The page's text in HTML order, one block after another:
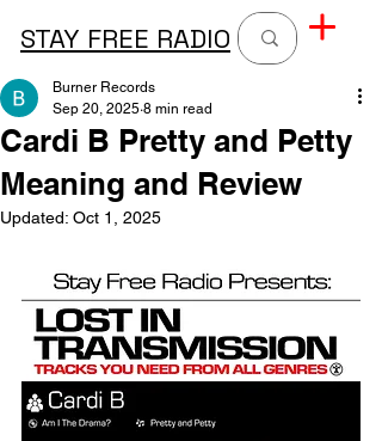
STAY FREE RADIO
Cardi B Pretty and Petty
Meaning and Review
Burner Records
Sep 20, 2025 8 min read
Updated: Oct 1, 2025